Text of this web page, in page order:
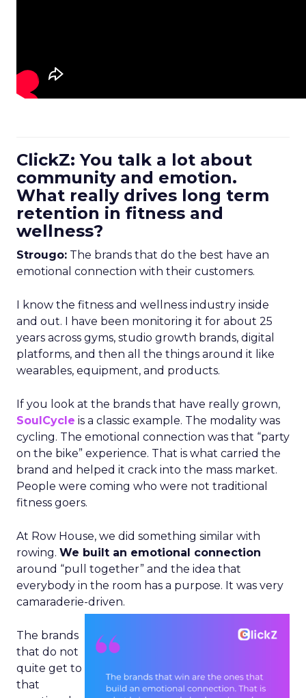
ClickZ: You talk a lot about
community and emotion.
What really drives long term
retention in fitness and
wellness?
Strougo: The brands that do the best have an
emotional connection with their customers.
I know the fitness and wellness industry inside
and out. I have been monitoring it for about 25
years across gyms, studio growth brands, digital
platforms, and then all the things around it like
wearables, equipment, and products.
If you look at the brands that have really grown,
SoulCycle is a classic example. The modality was
cycling. The emotional connection was that “party
on the bike” experience. That is what carried the
brand and helped it crack into the mass market.
People were coming who were not traditional
fitness goers.
At Row House, we did something similar with
rowing. We built an emotional connection
around “pull together” and the idea that
everybody in the room has a purpose. It was very
camaraderie-driven.
The brands
that do not
quite get to
that